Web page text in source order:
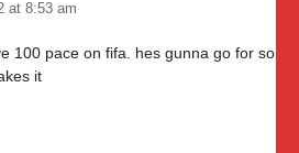
at 8:53 am
100 pace on fifa. hes gunna go for so
it